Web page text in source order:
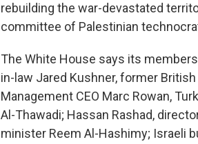
rebuilding the war-devastated
committee of Palestinian
The White House says its
in-law Jared Kushner, former
Management CEO Marc Rowan,
Al-Thawadi; Hassan Rashad,
minister Reem Al-Hashimy; Israeli